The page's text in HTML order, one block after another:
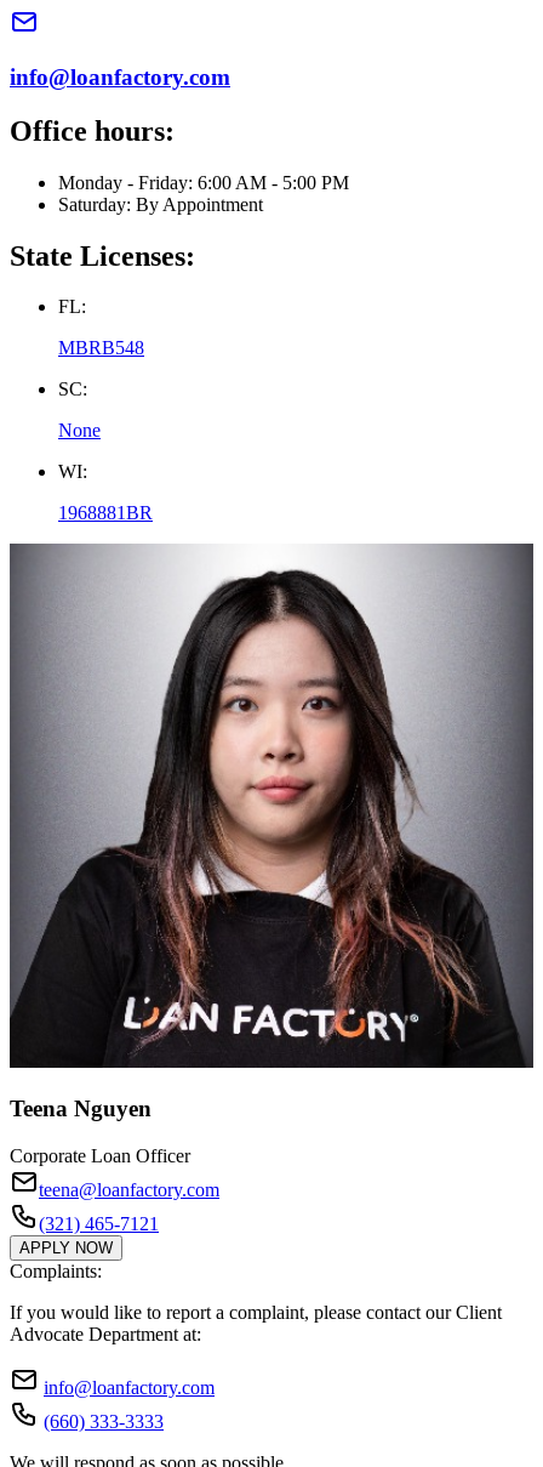
info@loanfactory.com
Office hours:
Monday - Friday: 6:00 AM - 5:00 PM
Saturday: By Appointment
State Licenses:
FL:
MBRB548
SC:
None
WI:
1968881BR
Teena Nguyen
Corporate Loan Officer
teena@loanfactory.com
(321) 465-7121
APPLY NOW
Complaints:
If you would like to report a complaint, please contact our Client
Advocate Department at:
info@loanfactory.com
(660) 333-3333
We will respond as soon as possible.